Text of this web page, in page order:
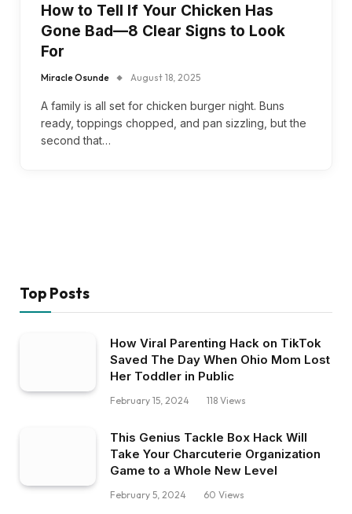
How to Tell If Your Chicken Has
Gone Bad—8 Clear Signs to Look
For
Miracle Osunde August 18, 2025
A family is all set for chicken burger night. Buns
ready, toppings chopped, and pan sizzling, but the
second that…
Top Posts
How Viral Parenting Hack on TikTok
Saved The Day When Ohio Mom Lost
Her Toddler in Public
February 15, 2024 118 Views
This Genius Tackle Box Hack Will
Take Your Charcuterie Organization
Game to a Whole New Level
February 5, 2024 60 Views